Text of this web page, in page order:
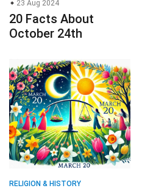
23 Aug 2024
20 Facts About
October 24th
RELIGION & HISTORY